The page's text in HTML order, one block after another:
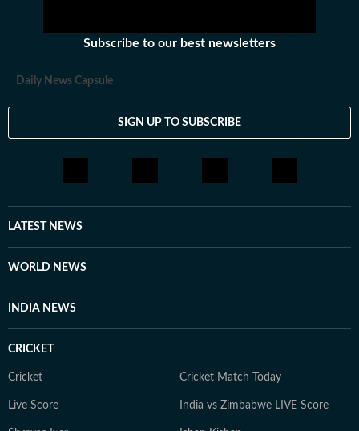
Subscribe to our best newsletters
Daily News Capsule
SIGN UP TO SUBSCRIBE
LATEST NEWS
WORLD NEWS
INDIA NEWS
CRICKET
Cricket Cricket Match Today
Live Score India vs Zimbabwe LIVE Score